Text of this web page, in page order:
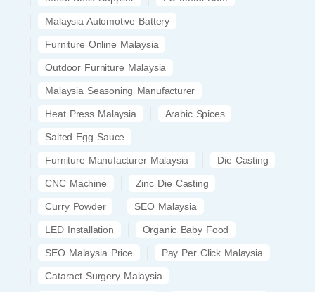
Malaysia Automotive Battery
Furniture Online Malaysia
Outdoor Furniture Malaysia
Malaysia Seasoning Manufacturer
Heat Press Malaysia Arabic Spices
Salted Egg Sauce
Furniture Manufacturer Malaysia Die Casting
CNC Machine Zinc Die Casting
Curry Powder SEO Malaysia
LED Installation Organic Baby Food
SEO Malaysia Price Pay Per Click Malaysia
Cataract Surgery Malaysia